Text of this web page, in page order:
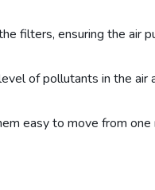
filters, ensuring the air
of pollutants in the air
easy to move from